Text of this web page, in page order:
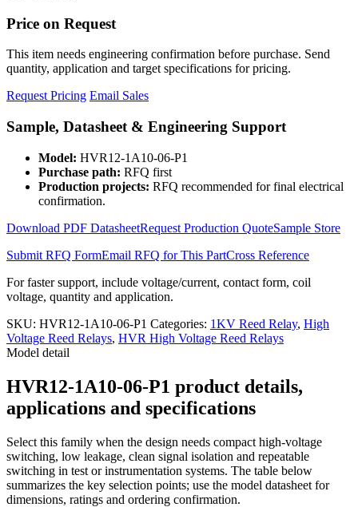
Price on Request
This item needs engineering confirmation before purchase. Send
quantity, application and target specifications for pricing.
Request Pricing Email Sales
Sample, Datasheet & Engineering Support
Model: HVR12-1A10-06-P1
Purchase path: RFQ first
Production projects: RFQ recommended for final electrical
confirmation.
Download PDF DatasheetRequest Production QuoteSample Store
Submit RFQ FormEmail RFQ for This PartCross Reference
For faster support, include voltage/current, contact form, coil
voltage, quantity and application.
SKU: HVR12-1A10-06-P1 Categories: 1KV Reed Relay, High
Voltage Reed Relays, HVR High Voltage Reed Relays
Model detail
HVR12-1A10-06-P1 product details,
applications and specifications
Select this family when the design needs compact high-voltage
switching, low leakage, clean signal isolation and repeatable
switching in test or instrumentation systems. The table below
summarizes the key selection points; use the model datasheet for
dimensions, ratings and ordering confirmation.